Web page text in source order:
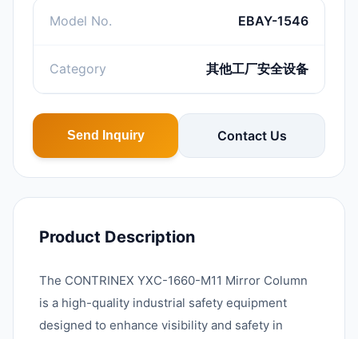
Model No. EBAY-1546
Category 其他工厂安全设备
Send Inquiry Contact Us
Product Description
The CONTRINEX YXC-1660-M11 Mirror Column
is a high-quality industrial safety equipment
designed to enhance visibility and safety in